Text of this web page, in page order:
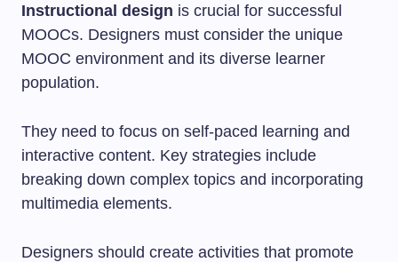
Instructional design is crucial for successful
MOOCs. Designers must consider the unique
MOOC environment and its diverse learner
population.
They need to focus on self-paced learning and
interactive content. Key strategies include
breaking down complex topics and incorporating
multimedia elements.
Designers should create activities that promote